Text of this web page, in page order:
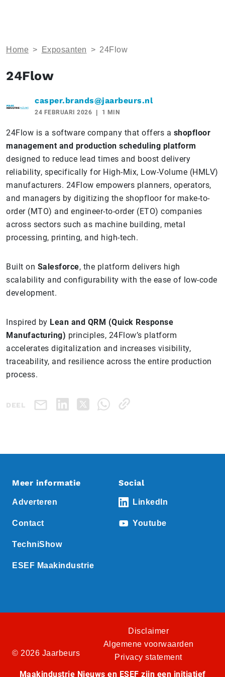
Home > Exposanten > 24Flow
24Flow
casper.brands@jaarbeurs.nl
24 FEBRUARI 2026 1 MIN
24Flow is a software company that offers a shopfloor
management and production scheduling platform
designed to reduce lead times and boost delivery
reliability, specifically for High-Mix, Low-Volume (HMLV)
manufacturers. 24Flow empowers planners, operators,
and managers by digitizing the shopfloor for make-to-
order (MTO) and engineer-to-order (ETO) companies
across sectors such as machine building, metal
processing, printing, and high-tech.
Built on Salesforce, the platform delivers high
scalability and configurability with the ease of low-code
development.
Inspired by Lean and QRM (Quick Response
Manufacturing) principles, 24Flow’s platform
accelerates digitalization and increases visibility,
traceability, and resilience across the entire production
process.
DEEL
Meer informatie
Adverteren
Contact
TechniShow
ESEF Maakindustrie
Social
LinkedIn
Youtube
© 2026 Jaarbeurs
Disclaimer
Algemene voorwaarden
Privacy statement
Maakindustrie Nieuws en ESEF zijn een initiatief